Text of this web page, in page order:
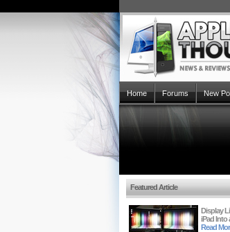
Home Forums New
Featured Article
Display
iPad Into
Read